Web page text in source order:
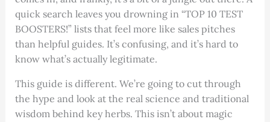
quick search leaves you drowning in “TOP 10 TEST
BOOSTERS!” lists that feel more like sales pitches
than helpful guides. It’s confusing, and it’s hard to
know what’s actually legitimate.
This guide is different. We’re going to cut through
the hype and look at the real science and traditional
wisdom behind key herbs. This isn’t about magic